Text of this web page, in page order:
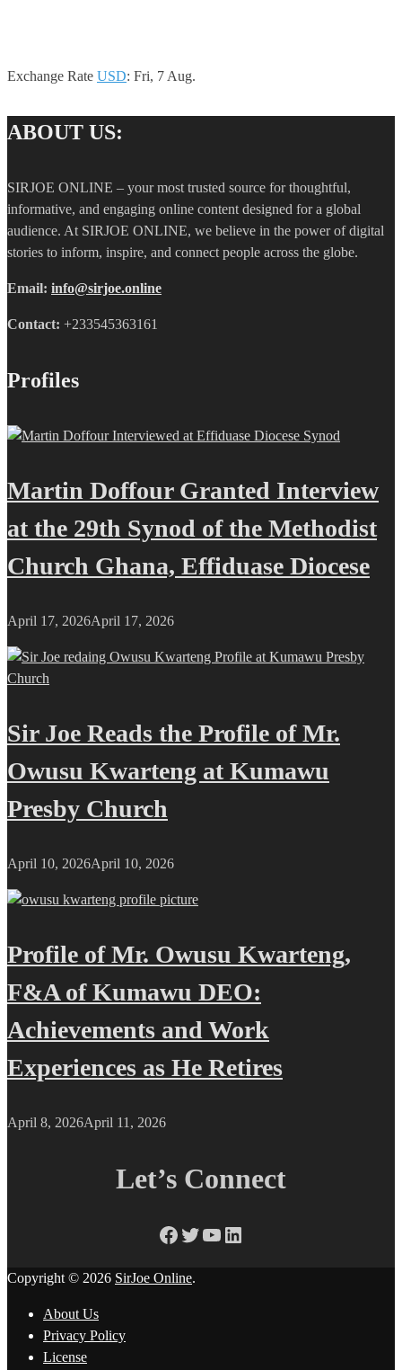
Exchange Rate USD: Fri, 7 Aug.
ABOUT US:
SIRJOE ONLINE – your most trusted source for thoughtful,
informative, and engaging online content designed for a global
audience. At SIRJOE ONLINE, we believe in the power of digital
stories to inform, inspire, and connect people across the globe.
Email: info@sirjoe.online
Contact: +233545363161
Profiles
Martin Doffour Granted Interview
at the 29th Synod of the Methodist
Church Ghana, Effiduase Diocese
April 17, 2026April 17, 2026
Sir Joe Reads the Profile of Mr.
Owusu Kwarteng at Kumawu
Presby Church
April 10, 2026April 10, 2026
Profile of Mr. Owusu Kwarteng,
F&A of Kumawu DEO:
Achievements and Work
Experiences as He Retires
April 8, 2026April 11, 2026
Let’s Connect
Facebook
Twitter
YouTube
LinkedIn
Copyright © 2026 SirJoe Online.
About Us
Privacy Policy
License